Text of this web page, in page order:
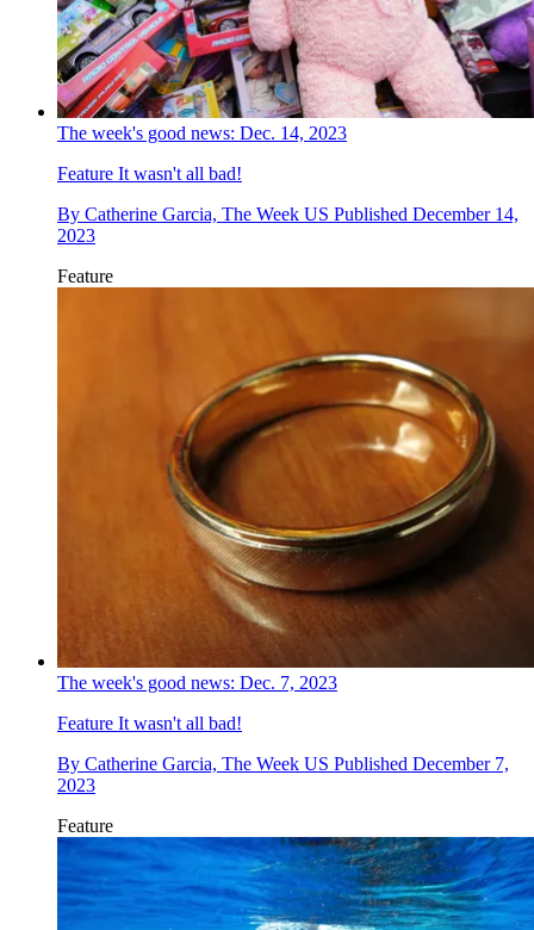
The week's good news: Dec. 14, 2023
Feature It wasn't all bad!
By Catherine Garcia, The Week US Published December 14,
2023
Feature
The week's good news: Dec. 7, 2023
Feature It wasn't all bad!
By Catherine Garcia, The Week US Published December 7,
2023
Feature